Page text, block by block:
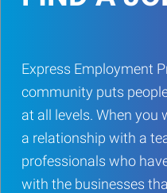
Express Employment
community puts
at all levels. When you
a relationship with a
professionals who
with the businesses